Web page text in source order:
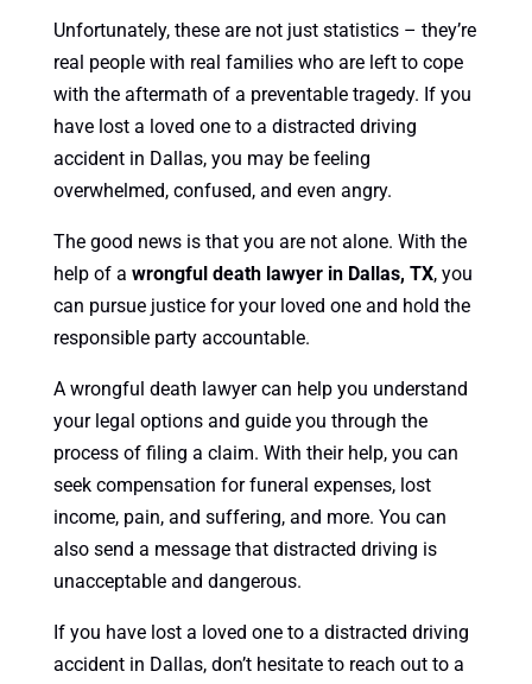
Unfortunately, these are not just statistics – they’re
real people with real families who are left to cope
with the aftermath of a preventable tragedy. If you
have lost a loved one to a distracted driving
accident in Dallas, you may be feeling
overwhelmed, confused, and even angry.
The good news is that you are not alone. With the
help of a wrongful death lawyer in Dallas, TX, you
can pursue justice for your loved one and hold the
responsible party accountable.
A wrongful death lawyer can help you understand
your legal options and guide you through the
process of filing a claim. With their help, you can
seek compensation for funeral expenses, lost
income, pain, and suffering, and more. You can
also send a message that distracted driving is
unacceptable and dangerous.
If you have lost a loved one to a distracted driving
accident in Dallas, don’t hesitate to reach out to a